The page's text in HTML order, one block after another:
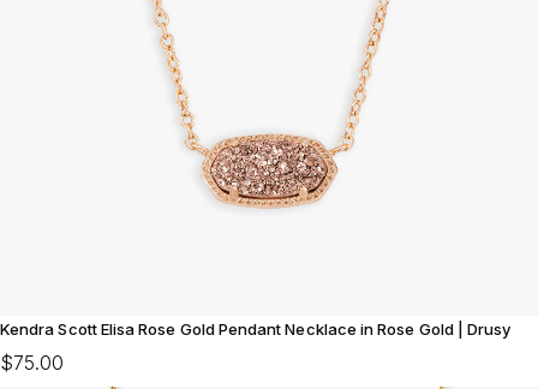
Kendra Scott Elisa Rose Gold Pendant Necklace in Rose Gold | Drusy
$75.00